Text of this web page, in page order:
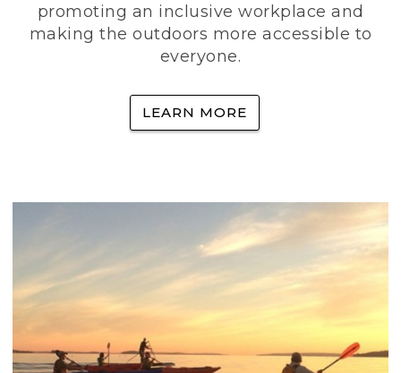
promoting an inclusive workplace and
making the outdoors more accessible to
everyone.
LEARN MORE